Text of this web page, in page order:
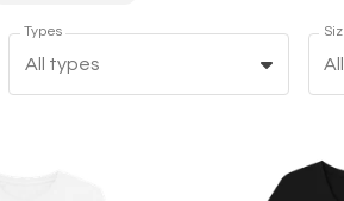
Types
All types